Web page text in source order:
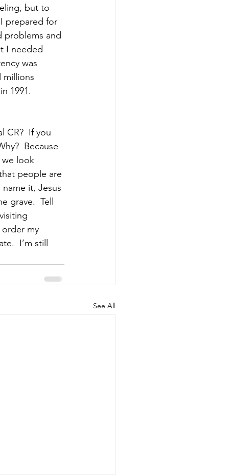
but to
prepared for
problems and
I needed
was
millions
1991.
CR?  If you
Because
we look
people are
it, Jesus
grave.  Tell
order my
I’m still
See All